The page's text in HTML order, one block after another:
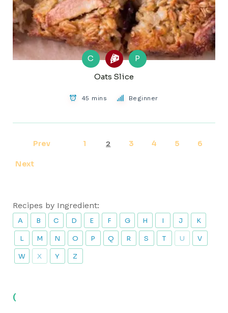
C
P
Oats Slice
45 mins Beginner
Prev 1 2 3 4 5 6
Next
Recipes by Ingredient:
A B C D E F G H I J K
L M N O P Q R S T U V
W X Y Z
(